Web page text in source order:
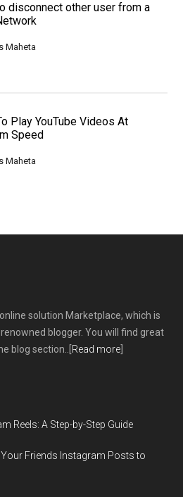
disconnect other user from a
Maheta
Play YouTube Videos At
Speed
Maheta
solution Marketplace, which is
renowned blogger. You will find great
blog section..[ Read more
Reels: A Step-by-Step Guide
Friends Instagram Posts to